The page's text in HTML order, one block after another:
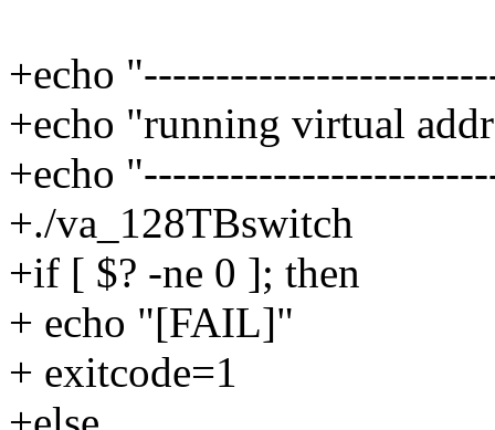
+echo
+echo "running virtual
+echo
+./va_128TBswitch
+if [ $? -ne 0 ]; then
+ echo "[FAIL]"
+ exitcode=1